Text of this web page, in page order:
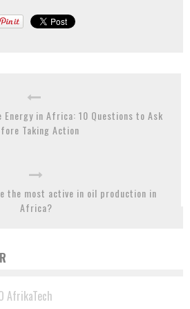
Energy in Africa: 10 Questions to Ask
Taking Action
the most active in oil production in
Africa?
AfrikaTech